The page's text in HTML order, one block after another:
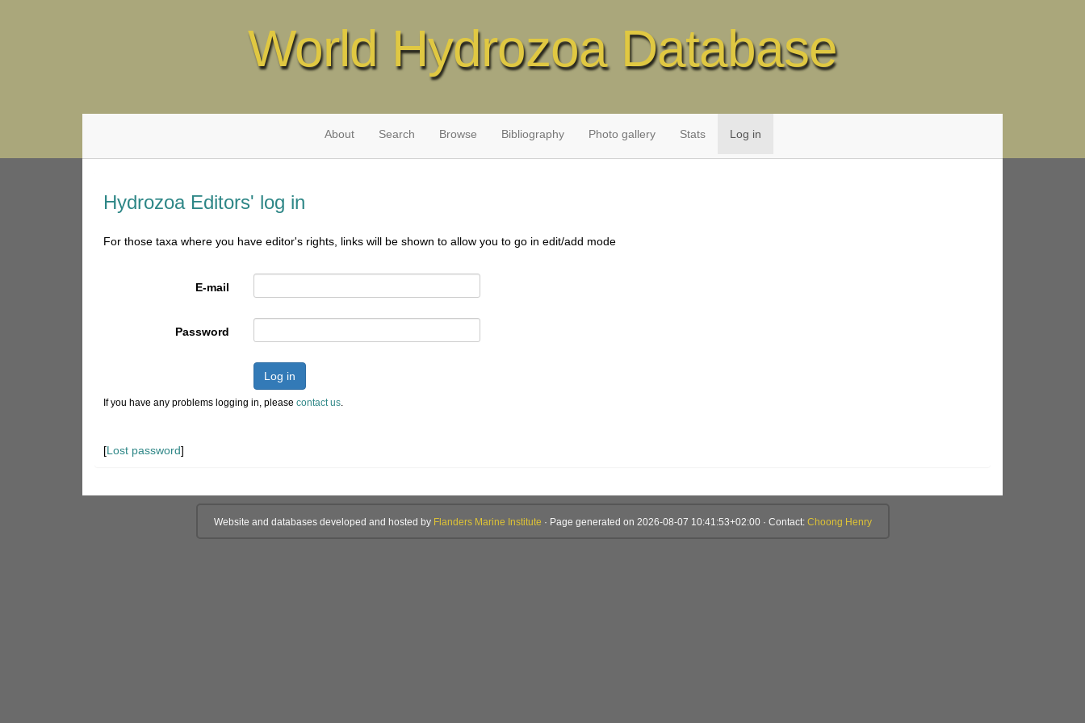
World Hydrozoa Database
About Search Browse Bibliography Photo gallery Stats Log in
Hydrozoa Editors' log in
For those taxa where you have editor's rights, links will be shown to allow you to go in edit/add mode
E-mail
Password
Log in
If you have any problems logging in, please contact us.
[Lost password]
Website and databases developed and hosted by Flanders Marine Institute · Page generated on 2026-08-07 10:41:53+02:00 · Contact: Choong Henry